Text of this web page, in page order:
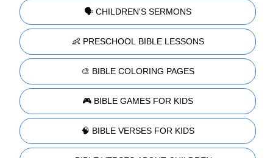
🗣️ CHILDREN'S SERMONS
👶 PRESCHOOL BIBLE LESSONS
🎨 BIBLE COLORING PAGES
🎮 BIBLE GAMES FOR KIDS
🧠 BIBLE VERSES FOR KIDS